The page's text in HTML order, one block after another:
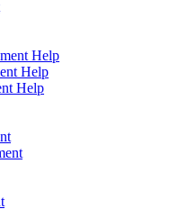
Help
Help
Help